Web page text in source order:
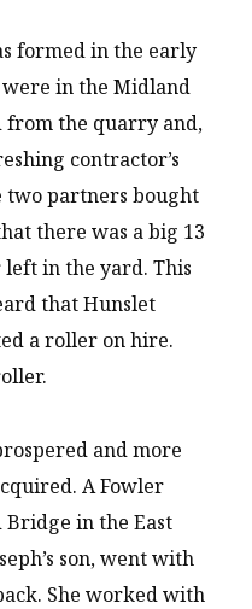
formed in the early
in the Midland
from the quarry and,
contractor’s
two partners bought
there was a big 13
in the yard. This
that Hunslet
a roller on hire.
and more
A Fowler
in the East
son, went with
She worked with